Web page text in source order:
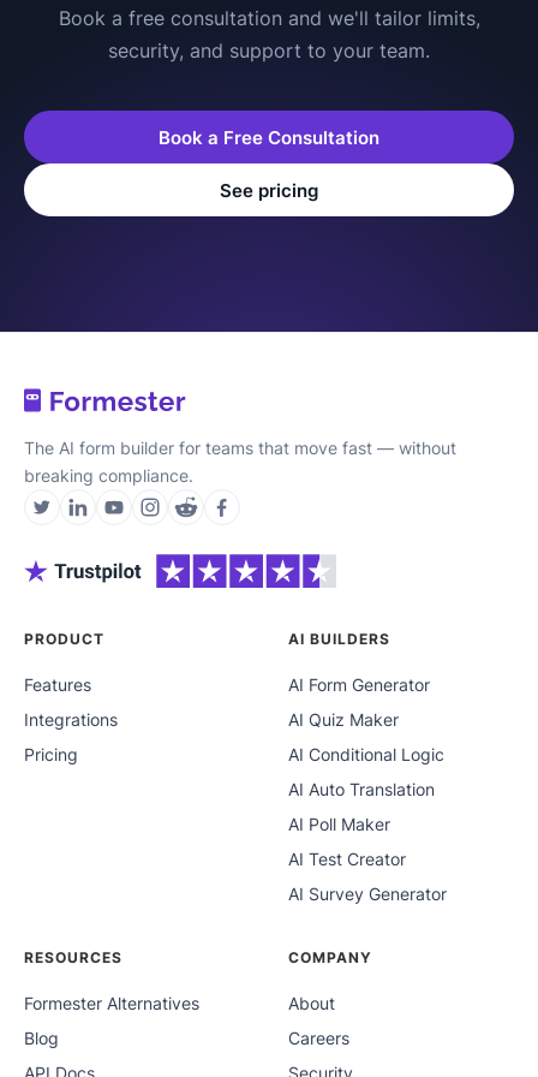
Book a free consultation and we'll tailor limits,
security, and support to your team.
Book a Free Consultation
See pricing
The AI form builder for teams that move fast — without
breaking compliance.
PRODUCT
Features
Integrations
Pricing
AI BUILDERS
AI Form Generator
AI Quiz Maker
AI Conditional Logic
AI Auto Translation
AI Poll Maker
AI Test Creator
AI Survey Generator
RESOURCES
Formester Alternatives
Blog
API Docs
COMPANY
About
Careers
Security